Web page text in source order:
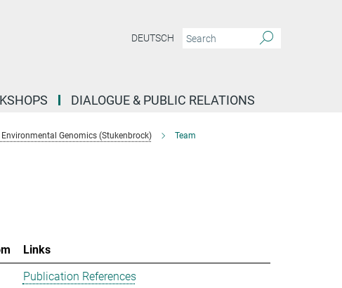
DEUTSCH
DIALOGUE & PUBLIC RELATIONS
Genomics (Stukenbrock) Team
Links
Publication References